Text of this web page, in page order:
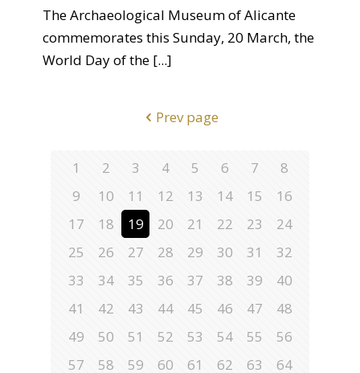
The Archaeological Museum of Alicante
commemorates this Sunday, 20 March, the
World Day of the [...]
Prev page
1 2 3 4 5 6 7
8
9
10 11 12 13 14 15
16
17
18 19 20 21 22 23
24
25
26 27 28 29 30 31
32
33
34 35 36 37 38 39
40
41
42 43 44 45 46 47
48
49
50 51 52 53 54 55
56
57
58 59 60 61 62 63
64